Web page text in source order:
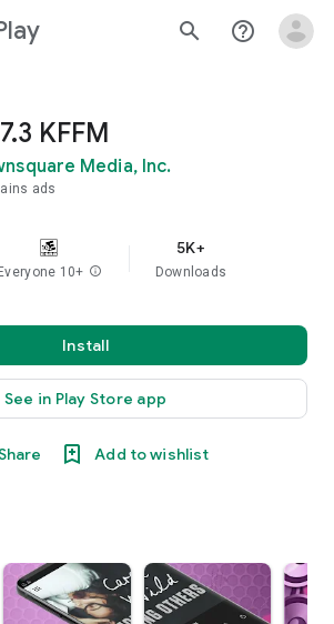
Play search help_outline
KFFM
Media, Inc.
ads
Everyone 10+ info
5K+
Downloads
Install
See in Play Store app
Add to wishlist